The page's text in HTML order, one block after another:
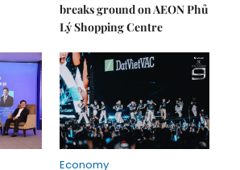
breaks ground on AEON Phủ
Lý Shopping Centre
Economy